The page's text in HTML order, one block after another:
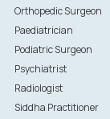
Orthopedic Surgeon
Paediatrician
Podiatric Surgeon
Psychiatrist
Radiologist
Siddha Practitioner